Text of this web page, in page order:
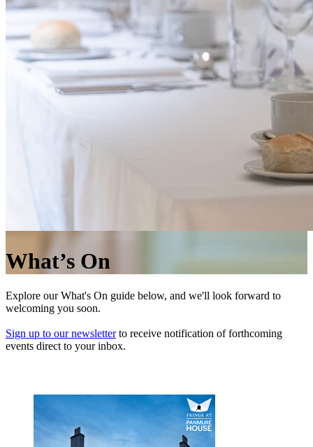
What’s On
Explore our What's On guide below, and we'll look forward to
welcoming you soon.
Sign up to our newsletterto receive notification of forthcoming
events direct to your inbox.